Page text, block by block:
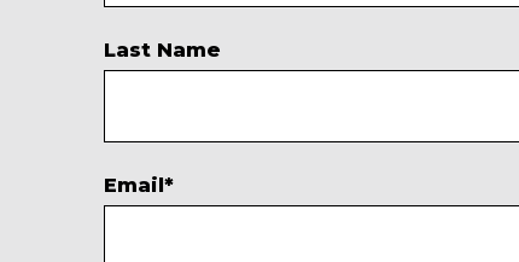
Last Name
Email*